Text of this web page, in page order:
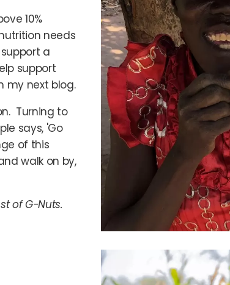
10%
needs
a
support
my next blog.
Turning to
says, 'Go
of this
walk on by,
of G-Nuts.